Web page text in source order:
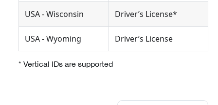
USA - Wisconsin Driver’s License*
USA - Wyoming Driver’s License
* Vertical IDs are supported